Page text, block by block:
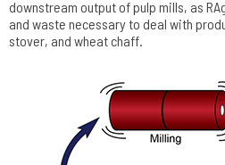
downstream output of pulp mills, as
and waste necessary to deal with
stover, and wheat chaff.